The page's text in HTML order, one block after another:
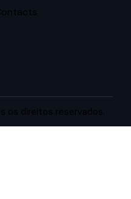
os direitos reservados.